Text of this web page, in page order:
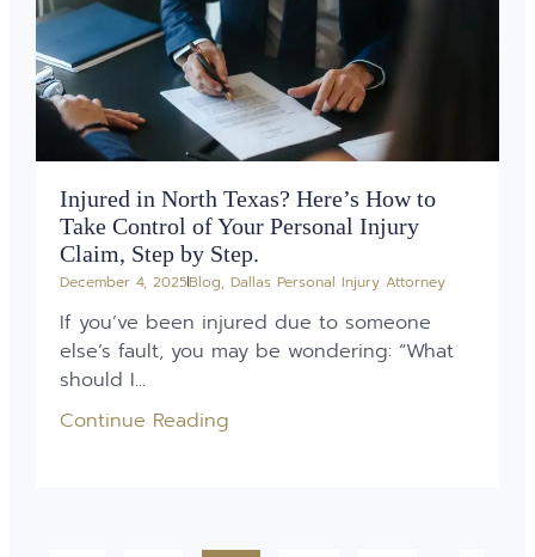
Injured in North Texas? Here’s How to
Take Control of Your Personal Injury
Claim, Step by Step.
December 4, 2025Blog, Dallas Personal Injury Attorney
If you’ve been injured due to someone
else’s fault, you may be wondering: “What
should I...
Continue Reading